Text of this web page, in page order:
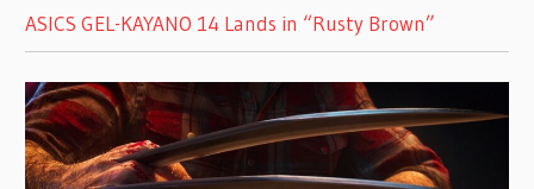
ASICS GEL-KAYANO 14 Lands in “Rusty Brown”